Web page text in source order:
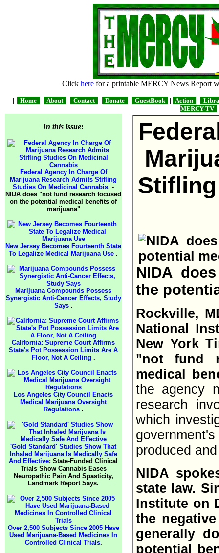
Click here for a printable MERCY News Report
| Home | About | Contact | Donate | GuestBook | Action |
MERCY-TV
In this issue:
Federal Agency In Charge Of
Marijuana Research Admits Stifling
Studies On Medicinal Cannabis. -
NIDA does "not fund research focused
on the potential medical benefits of
marijuana"
New Jersey Becomes Fourteenth State
To Legalize Medical Marijuana Use .
Marijuana Compounds Possess
Synergistic Anti-Cancer Effects, Study
Says .
California: Supreme Court Affirms
State's Pot Possession Limits Are A
Floor, Not A Ceiling .
Los Angeles City Council Enacts
Medical Marijuana Oversight
Regulations .
'Gold Standard' Studies Show That
Inhaled Marijuana Is Medically Safe
And Effective; State-Funded Clinical
Trials Show Cannabis Eases
Neuropathic Pain And Spasticity,
Landmark Report Says.
Over 2,500 Subjects Since 2005 Have
Used Marijuana-Based Medicines In
Controlled Clinical Trials.
NIDA
the
Rockville,
National
New York
"not fund
medical
the agency
research
which
produced
NIDA
state law.
Institute on
the
generally
potential